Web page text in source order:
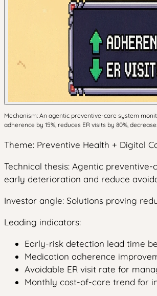
Mechanism: An agentic preventive-care system
adherence by 15%, reduces ER visits by 80%,
Theme: Preventive Health + Digital
Technical thesis: Agentic
early deterioration and reduce
Investor angle: Solutions proving
Leading indicators:
Early-risk detection lead time
Medication adherence
Avoidable ER visit rate for
Monthly cost-of-care trend for